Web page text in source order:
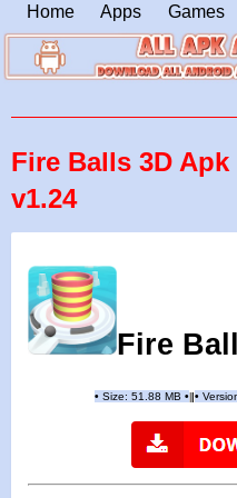
Home Apps Games
Fire Balls 3D
v1.24
Fire
•Size: 51.88 MB •| •